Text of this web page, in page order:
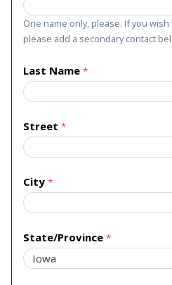
One name only, please. If you
please add a secondary contact
Last Name
Street
City
State/Province